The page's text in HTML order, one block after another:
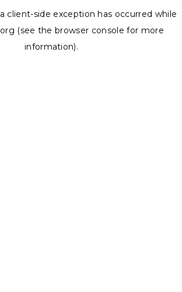
client-side exception has occurred while
(see the browser console for more
information).